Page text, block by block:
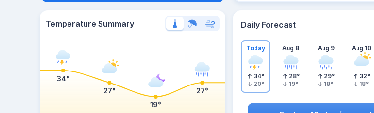
Temperature Summary
34°
27°
19°
27°
Daily Forecast
Today
34°
20°
Aug 8
28°
19°
Aug 9
29°
18°
Aug 10
32°
18°